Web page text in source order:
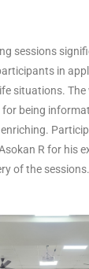
sessions
in
situations.
being
R for his
of the sessions.